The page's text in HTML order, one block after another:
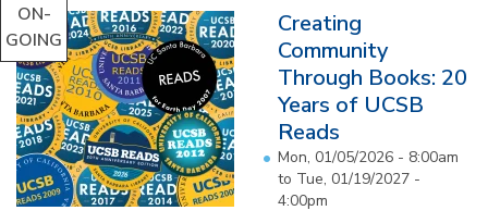
ON-
GOING
Creating
Community
Through Books: 20
Years of UCSB
Reads
Mon, 01/05/2026 - 8:00am
to Tue, 01/19/2027 -
4:00pm